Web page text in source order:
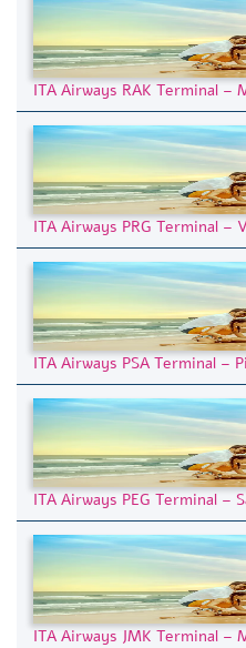
ITA Airways RAK Terminal –
ITA Airways PRG Terminal –
ITA Airways PSA Terminal –
ITA Airways PEG Terminal –
ITA Airways JMK Terminal